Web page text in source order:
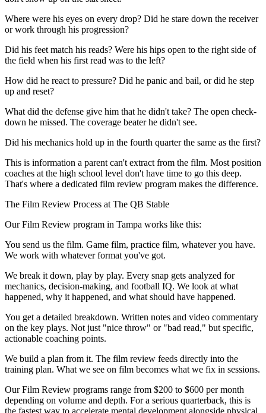
Where were his eyes on every drop? Did he stare down the receiver
or work through his progression?
Did his feet match his reads? Were his hips open to the right side of
the field when his first read was to the left?
How did he react to pressure? Did he panic and bail, or did he step
up and reset?
What did the defense give him that he didn't take? The open check-
down he missed. The coverage beater he didn't see.
Did his mechanics hold up in the fourth quarter the same as the first?
This is information a parent can't extract from the film. Most position
coaches at the high school level don't have time to go this deep.
That's where a dedicated film review program makes the difference.
The Film Review Process at The QB Stable
Our Film Review program in Tampa works like this:
You send us the film. Game film, practice film, whatever you have.
We work with whatever format you've got.
We break it down, play by play. Every snap gets analyzed for
mechanics, decision-making, and football IQ. We look at what
happened, why it happened, and what should have happened.
You get a detailed breakdown. Written notes and video commentary
on the key plays. Not just "nice throw" or "bad read," but specific,
actionable coaching points.
We build a plan from it. The film review feeds directly into the
training plan. What we see on film becomes what we fix in sessions.
Our Film Review programs range from $200 to $600 per month
depending on volume and depth. For a serious quarterback, this is
the fastest way to accelerate mental development alongside physical